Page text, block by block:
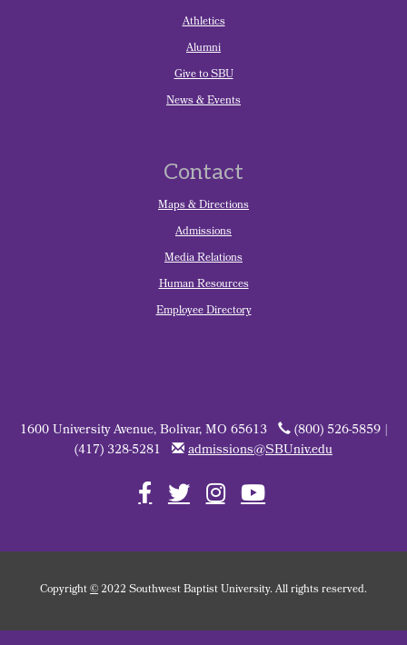
Athletics
Alumni
Give to SBU
News & Events
Contact
Maps & Directions
Admissions
Media Relations
Human Resources
Employee Directory
1600 University Avenue, Bolivar, MO 65613
(800) 526-5859 |
(417) 328-5281
admissions@SBUniv.edu
Copyright© 2022 Southwest Baptist University. All rights reserved.